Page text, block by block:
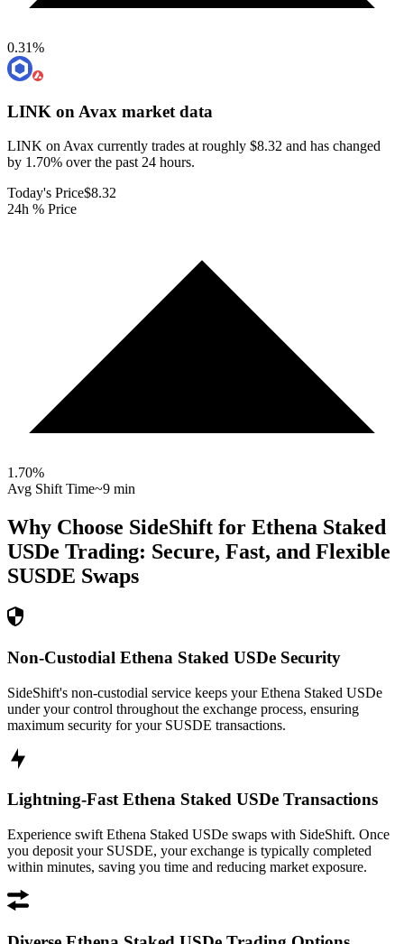
0.31%
LINK on Avax market data
LINK on Avax currently trades at roughly $8.32 and has changed
by 1.70% over the past 24 hours.
Today's Price$8.32
24h % Price
1.70%
Avg Shift Time~9 min
Why Choose SideShift for Ethena Staked
USDe Trading: Secure, Fast, and Flexible
SUSDE Swaps
Non-Custodial Ethena Staked USDe Security
SideShift's non-custodial service keeps your Ethena Staked USDe
under your control throughout the exchange process, ensuring
maximum security for your SUSDE transactions.
Lightning-Fast Ethena Staked USDe Transactions
Experience swift Ethena Staked USDe swaps with SideShift. Once
you deposit your SUSDE, your exchange is typically completed
within minutes, saving you time and reducing market exposure.